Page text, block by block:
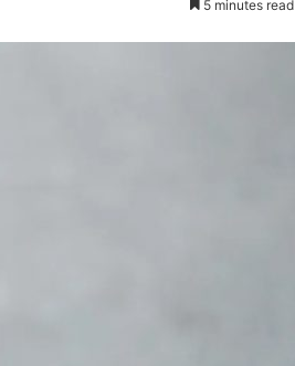
5 minutes read